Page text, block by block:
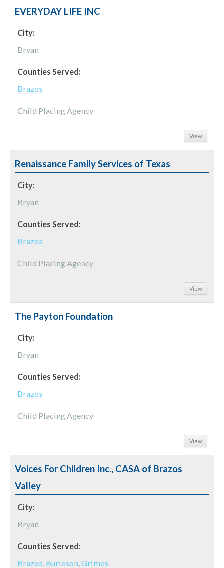
EVERYDAY LIFE INC
City:
Bryan
Counties Served:
Brazos
Child Placing Agency
View
Renaissance Family Services of Texas
City:
Bryan
Counties Served:
Brazos
Child Placing Agency
View
The Payton Foundation
City:
Bryan
Counties Served:
Brazos
Child Placing Agency
View
Voices For Children Inc., CASA of Brazos
Valley
City:
Bryan
Counties Served:
Brazos, Burleson,Grimes